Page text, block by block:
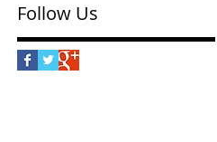
Follow Us